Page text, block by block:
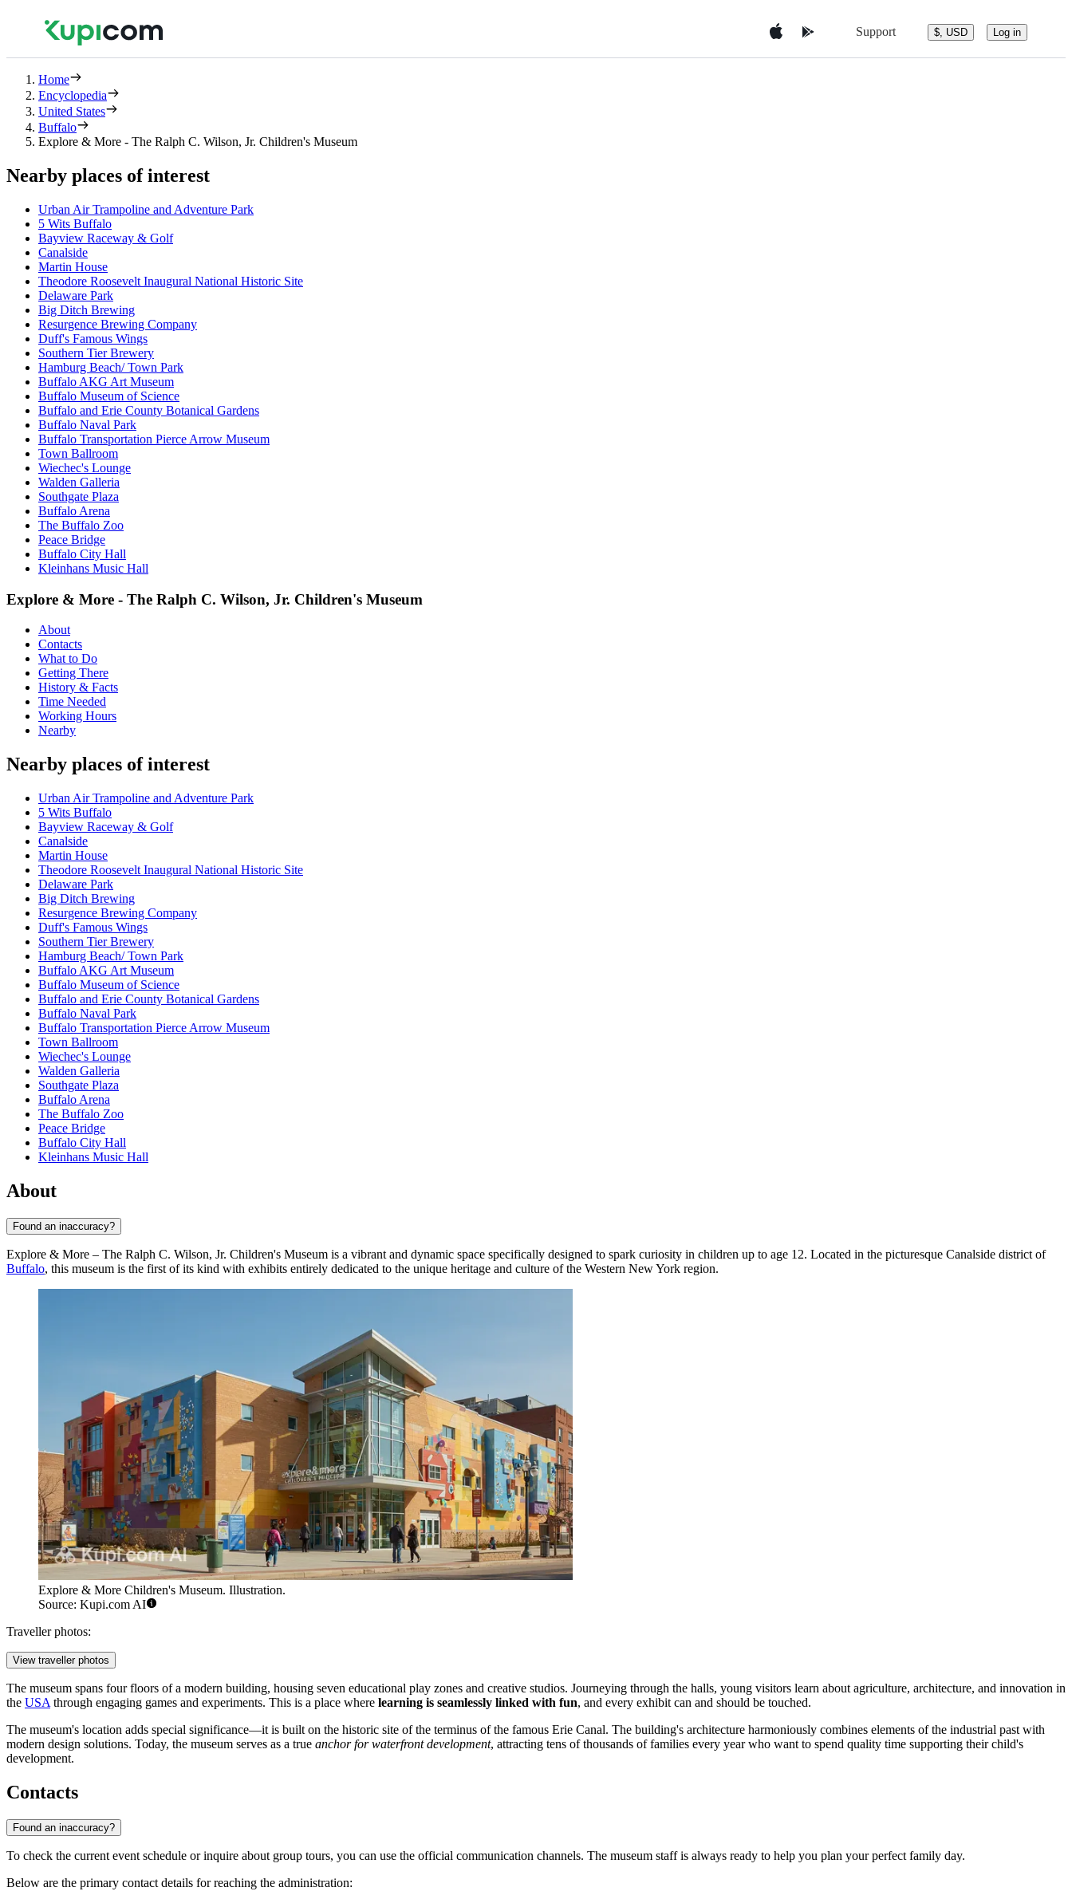
Support $, USD Log in
Home
Encyclopedia
United States
Buffalo
Explore & More - The Ralph C. Wilson, Jr. Children's Museum
Nearby places of interest
Urban Air Trampoline and Adventure Park
5 Wits Buffalo
Bayview Raceway & Golf
Canalside
Martin House
Theodore Roosevelt Inaugural National Historic Site
Delaware Park
Big Ditch Brewing
Resurgence Brewing Company
Duff's Famous Wings
Southern Tier Brewery
Hamburg Beach/ Town Park
Buffalo AKG Art Museum
Buffalo Museum of Science
Buffalo and Erie County Botanical Gardens
Buffalo Naval Park
Buffalo Transportation Pierce Arrow Museum
Town Ballroom
Wiechec's Lounge
Walden Galleria
Southgate Plaza
Buffalo Arena
The Buffalo Zoo
Peace Bridge
Buffalo City Hall
Kleinhans Music Hall
Explore & More - The Ralph C. Wilson, Jr. Children's Museum
About
Contacts
What to Do
Getting There
History & Facts
Time Needed
Working Hours
Nearby
Nearby places of interest
Urban Air Trampoline and Adventure Park
5 Wits Buffalo
Bayview Raceway & Golf
Canalside
Martin House
Theodore Roosevelt Inaugural National Historic Site
Delaware Park
Big Ditch Brewing
Resurgence Brewing Company
Duff's Famous Wings
Southern Tier Brewery
Hamburg Beach/ Town Park
Buffalo AKG Art Museum
Buffalo Museum of Science
Buffalo and Erie County Botanical Gardens
Buffalo Naval Park
Buffalo Transportation Pierce Arrow Museum
Town Ballroom
Wiechec's Lounge
Walden Galleria
Southgate Plaza
Buffalo Arena
The Buffalo Zoo
Peace Bridge
Buffalo City Hall
Kleinhans Music Hall
About
Found an inaccuracy?
Explore & More – The Ralph C. Wilson, Jr. Children's Museum is a vibrant and dynamic space specifically designed to spark curiosity in children up to age 12. Located in the picturesque Canalside district of
Buffalo, this museum is the first of its kind with exhibits entirely dedicated to the unique heritage and culture of the Western New York region.
Explore & More Children's Museum. Illustration.
Source: Kupi.com AI
Traveller photos:
View traveller photos
The museum spans four floors of a modern building, housing seven educational play zones and creative studios. Journeying through the halls, young visitors learn about agriculture, architecture, and innovation in
the USA through engaging games and experiments. This is a place where learning is seamlessly linked with fun, and every exhibit can and should be touched.
The museum's location adds special significance—it is built on the historic site of the terminus of the famous Erie Canal. The building's architecture harmoniously combines elements of the industrial past with
modern design solutions. Today, the museum serves as a true anchor for waterfront development, attracting tens of thousands of families every year who want to spend quality time supporting their child's
development.
Contacts
Found an inaccuracy?
To check the current event schedule or inquire about group tours, you can use the official communication channels. The museum staff is always ready to help you plan your perfect family day.
Below are the primary contact details for reaching the administration: